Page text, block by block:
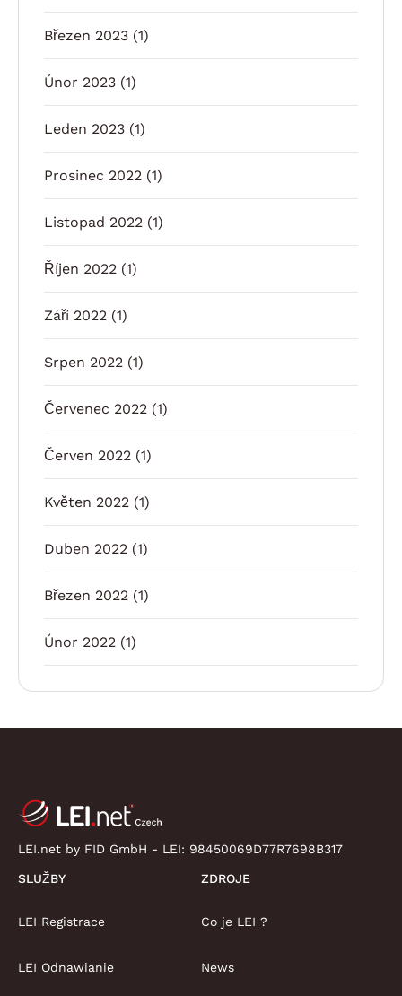
Březen 2023 (1)
Únor 2023 (1)
Leden 2023 (1)
Prosinec 2022 (1)
Listopad 2022 (1)
Říjen 2022 (1)
Září 2022 (1)
Srpen 2022 (1)
Červenec 2022 (1)
Červen 2022 (1)
Květen 2022 (1)
Duben 2022 (1)
Březen 2022 (1)
Únor 2022 (1)
LEI.net by FID GmbH - LEI: 98450069D77R7698B317
SLUŽBY
LEI Registrace
LEI Odnawianie
ZDROJE
Co je LEI ?
News